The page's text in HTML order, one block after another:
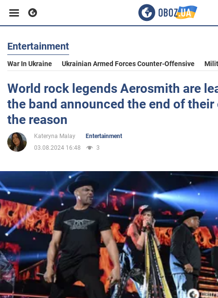
Business
Sport
Entertainment
Life
Society
War in Ukraine
World
Entertainment
War In Ukraine Ukrainian Armed Forces Counter-Offensive
World rock legends Aerosmith are
the band announced the end of their
the reason
Kateryna Malay
Entertainment
03.08.2024 16:48
3